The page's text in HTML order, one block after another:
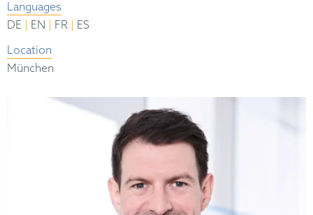
Languages
DE
EN FR
ES
Location
München